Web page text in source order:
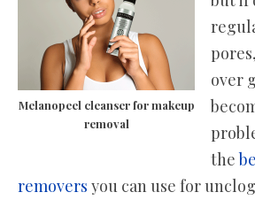
Melanopeel cleanser for makeup
removal
over
the
removers you can use for